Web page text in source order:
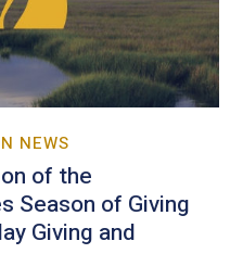
NEWS
of the
Season of Giving
Giving and